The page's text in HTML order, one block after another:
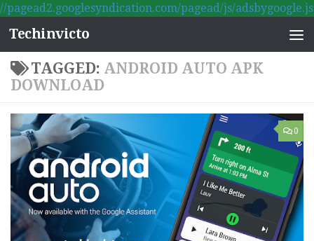
//pagead2.googlesyndication.com/pagead/js/adsbygoogle.js
Skip to content
Techinvicto
TAGGED: ANDROID AUTO APK
DOWNLOAD
0